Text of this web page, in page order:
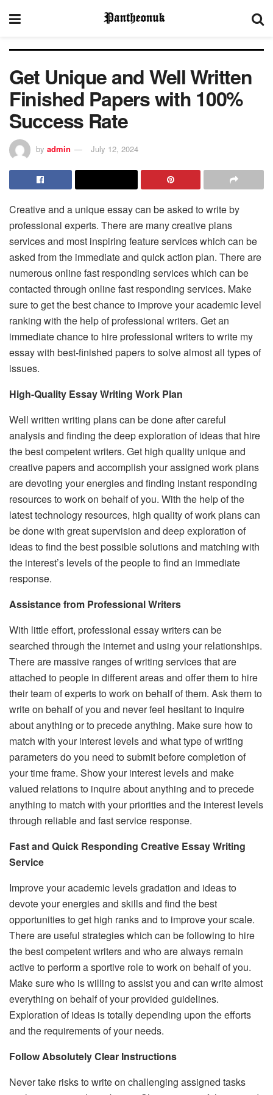
Get Unique and Well Written
Finished Papers with 100%
Success Rate
by admin July 12, 2024
Creative and a unique essay can be asked to write by
professional experts. There are many creative plans
services and most inspiring feature services which can be
asked from the immediate and quick action plan. There are
numerous online fast responding services which can be
contacted through online fast responding services. Make
sure to get the best chance to improve your academic level
ranking with the help of professional writers. Get an
immediate chance to hire professional writers to write my
essay with best-finished papers to solve almost all types of
issues.
High-Quality Essay Writing Work Plan
Well written writing plans can be done after careful
analysis and finding the deep exploration of ideas that hire
the best competent writers. Get high quality unique and
creative papers and accomplish your assigned work plans
are devoting your energies and finding instant responding
resources to work on behalf of you. With the help of the
latest technology resources, high quality of work plans can
be done with great supervision and deep exploration of
ideas to find the best possible solutions and matching with
the interest’s levels of the people to find an immediate
response.
Assistance from Professional Writers
With little effort, professional essay writers can be
searched through the internet and using your relationships.
There are massive ranges of writing services that are
attached to people in different areas and offer them to hire
their team of experts to work on behalf of them. Ask them to
write on behalf of you and never feel hesitant to inquire
about anything or to precede anything. Make sure how to
match with your interest levels and what type of writing
parameters do you need to submit before completion of
your time frame. Show your interest levels and make
valued relations to inquire about anything and to precede
anything to match with your priorities and the interest levels
through reliable and fast service response.
Fast and Quick Responding Creative Essay Writing
Service
Improve your academic levels gradation and ideas to
devote your energies and skills and find the best
opportunities to get high ranks and to improve your scale.
There are useful strategies which can be following to hire
the best competent writers and who are always remain
active to perform a sportive role to work on behalf of you.
Make sure who is willing to assist you and can write almost
everything on behalf of your provided guidelines.
Exploration of ideas is totally depending upon the efforts
and the requirements of your needs.
Follow Absolutely Clear Instructions
Never take risks to write on challenging assigned tasks